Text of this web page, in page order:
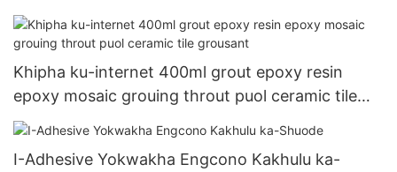
Khipha ku-internet 400ml grout epoxy resin
epoxy mosaic grouing throut puol ceramic tile
grousant
I-Adhesive Yokwakha Engcono Kakhulu ka-